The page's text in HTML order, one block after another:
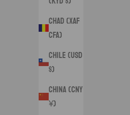
Chad (XAF
CFA)
Chile (USD
$)
China (CNY
¥)